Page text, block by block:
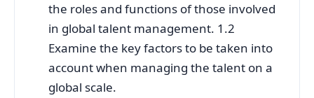
the roles and functions of those involved
in global talent management. 1.2
Examine the key factors to be taken into
account when managing the talent on a
global scale.